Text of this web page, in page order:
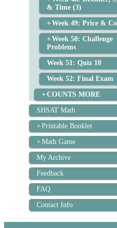
& Time (3)
Week 49: Price &
Week 50: Challenge
Problems
Week 51: Quiz 10
Week 52: Final Exam
COUNTS MORE
SHSAT Math
Printable Booklet
Math Game
My Archive
Feedback
FAQ
Contact Info